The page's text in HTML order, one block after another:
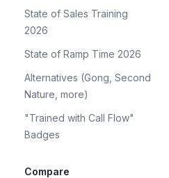
State of Sales Training
2026
State of Ramp Time 2026
Alternatives (Gong, Second
Nature, more)
"Trained with Call Flow"
Badges
Compare